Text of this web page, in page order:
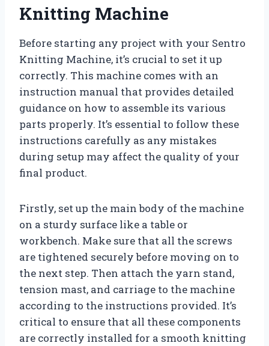
Knitting Machine
Before starting any project with your Sentro
Knitting Machine, it’s crucial to set it up
correctly. This machine comes with an
instruction manual that provides detailed
guidance on how to assemble its various
parts properly. It’s essential to follow these
instructions carefully as any mistakes
during setup may affect the quality of your
final product.
Firstly, set up the main body of the machine
on a sturdy surface like a table or
workbench. Make sure that all the screws
are tightened securely before moving on to
the next step. Then attach the yarn stand,
tension mast, and carriage to the machine
according to the instructions provided. It’s
critical to ensure that all these components
are correctly installed for a smooth knitting